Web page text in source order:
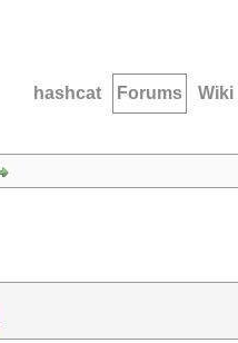
hashcat Forums Wiki